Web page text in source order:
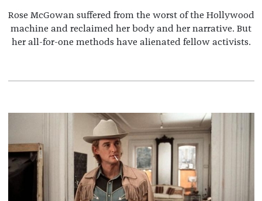
Rose McGowan suffered from the worst of the Hollywood
machine and reclaimed her body and her narrative. But
her all-for-one methods have alienated fellow activists.